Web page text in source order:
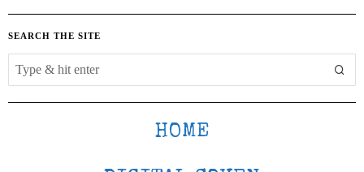
SEARCH THE SITE
HOME